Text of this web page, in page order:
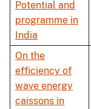
Potential and
programme in
India
On the
efficiency of
wave energy
caissons in